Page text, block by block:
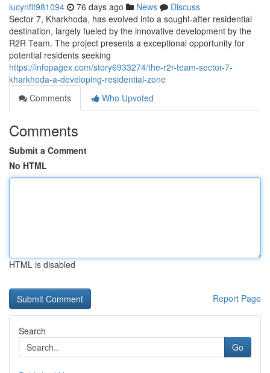
lucynfit981094 76 days ago News
Discuss
Sector 7, Kharkhoda, has evolved into a sought-after residential
destination, largely fueled by the innovative development by the
R2R Team. The project presents a exceptional opportunity for
potential residents seeking
https://infopagex.com/story6933274/the-r2r-team-sector-7-
kharkhoda-a-developing-residential-zone
Comments
Who Upvoted
Comments
Submit a Comment
No HTML
HTML is disabled
Report Page
Search
Go